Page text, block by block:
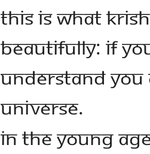
THIS IS WHAT
BEAUTIFULLY: IF
UNDERSTAND
UNIVERSE.
IN THE YOUNG